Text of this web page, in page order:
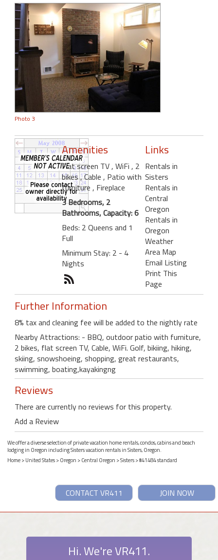
Photo 3
Amenities
Flat screen TV, WiFi , 2
bikes, Cable , Patio with
furniture , Fireplace
3 Bedrooms, 2
Bathrooms, Capacity: 6
Beds: 2 Queens and 1
Full
Minimum Stay: 2 - 4
Nights
Links
Rentals in
Sisters
Rentals in
Central
Oregon
Rentals in
Oregon
Weather
Area Map
Email Listing
Print This
Page
Further Information
8% tax and cleaning fee will be added to the nightly rate
Nearby Attractions: - BBQ, outdoor patio with furniture,
2 bikes, flat screen TV, Cable, WiFi. Golf, bikiing, hiking,
skiing, snowshoeing, shopping, great restaurants,
swimming, boating,kayakingng
Reviews
There are currently no reviews for this property.
Add a Review
We offer a diverse selection of private vacation home rentals, condos, cabins and beach
lodging in Oregon including Sisters vacation rentals in Sisters, Oregon.
Home>United States>Oregon >Central Oregon >Sisters> #41484 standard
JOIN NOW
CONTACT VR411
Hi. We're VR411.